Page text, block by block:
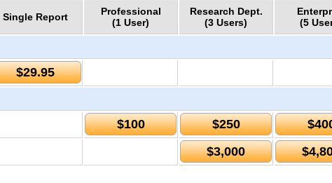
Single Report
Professional
(1 User)
Research Dept.
(3 Users)
(5
$29.95
$100 $250
$3,000